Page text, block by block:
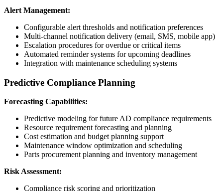
Alert Management:
Configurable alert thresholds and notification preferences
Multi-channel notification delivery (email, SMS, mobile app)
Escalation procedures for overdue or critical items
Automated reminder systems for upcoming deadlines
Integration with maintenance scheduling systems
Predictive Compliance Planning
Forecasting Capabilities:
Predictive modeling for future AD compliance requirements
Resource requirement forecasting and planning
Cost estimation and budget planning support
Maintenance window optimization and scheduling
Parts procurement planning and inventory management
Risk Assessment:
Compliance risk scoring and prioritization